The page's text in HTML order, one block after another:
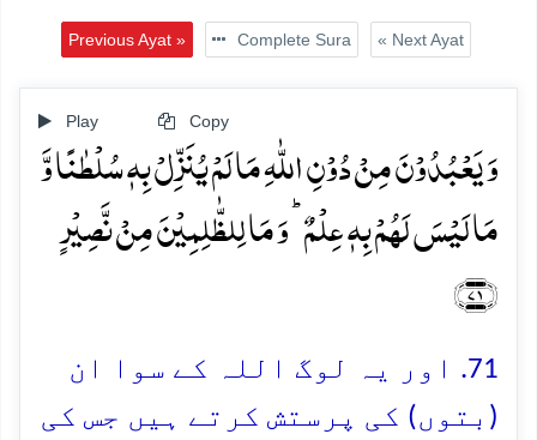
Previous Ayat » Complete Sura « Next Ayat
Play Copy
وَ یَعۡبُدُوۡنَ مِنۡ دُوۡنِ اللّٰہِ مَا لَمۡ یُنَزِّلۡ بِہٖ سُلۡطٰنًا وَّ
مَا لَیۡسَ لَہُمۡ بِہٖ عِلۡمٌ ؕ وَ مَا لِلظّٰلِمِیۡنَ مِنۡ نَّصِیۡرٍ
﴿۷۱﴾
71. اور یہ لوگ اللہ کے سوا ان
(بتوں) کی پرستش کرتے ہیں جس کی